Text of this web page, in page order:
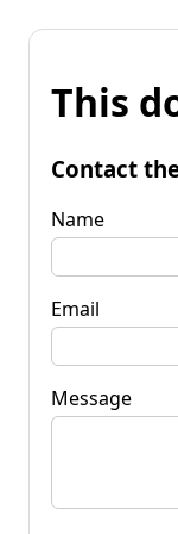
This
Contact
Name
Email
Message